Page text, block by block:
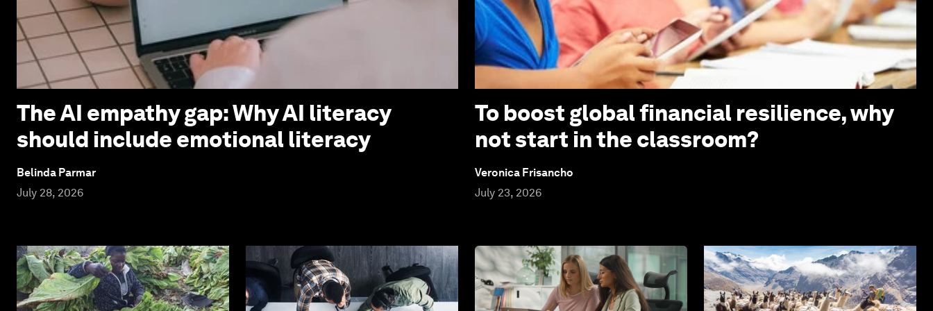
The AI empathy gap: Why AI literacy
should include emotional literacy
Belinda Parmar
July 28, 2026
To boost global financial resilience, why
not start in the classroom?
Veronica Frisancho
July 23, 2026